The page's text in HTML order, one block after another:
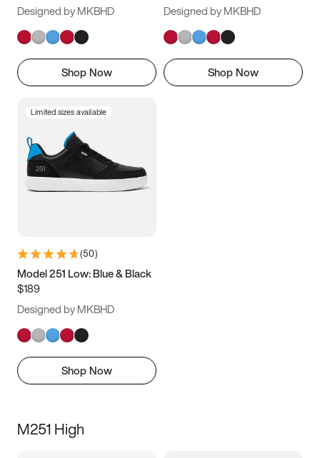
Designed by MKBHD
Shop Now
Designed by MKBHD
Shop Now
Limited sizes available
(50)
Model 251 Low: Blue & Black
$189
Designed by MKBHD
Shop Now
M251 High